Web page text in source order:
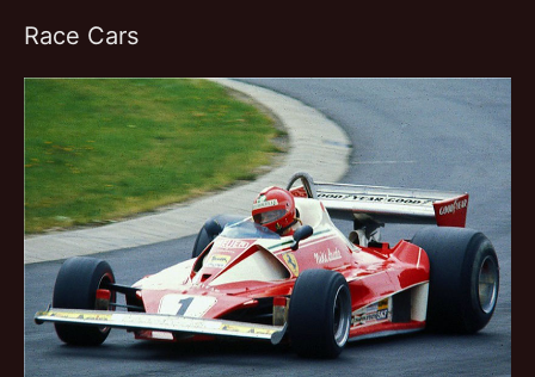
Race Cars